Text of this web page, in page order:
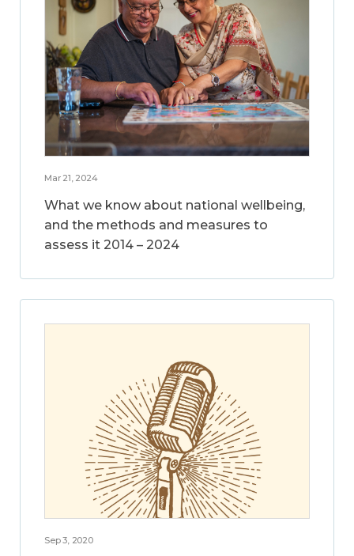
Mar 21, 2024
What we know about national wellbeing,
and the methods and measures to
assess it 2014 – 2024
Sep 3, 2020